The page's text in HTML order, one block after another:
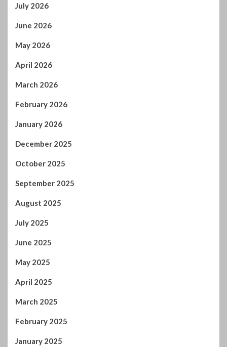
July 2026
June 2026
May 2026
April 2026
March 2026
February 2026
January 2026
December 2025
October 2025
September 2025
August 2025
July 2025
June 2025
May 2025
April 2025
March 2025
February 2025
January 2025